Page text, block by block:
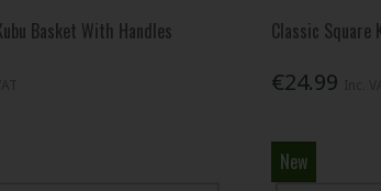
Basket With Handles Classic Square
€24.99
New